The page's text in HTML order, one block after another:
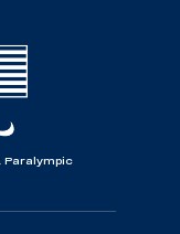
Paralympic